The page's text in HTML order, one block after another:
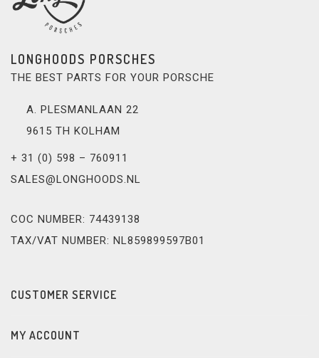
LONGHOODS PORSCHES
THE BEST PARTS FOR YOUR PORSCHE
A. PLESMANLAAN 22
9615 TH KOLHAM
+ 31 (0) 598 – 760911
SALES@LONGHOODS.NL
COC NUMBER: 74439138
TAX/VAT NUMBER: NL859899597B01
CUSTOMER SERVICE
MY ACCOUNT